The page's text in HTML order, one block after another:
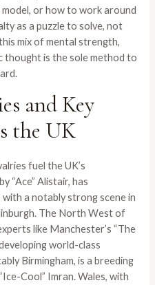
or how to work around
as a puzzle to solve, not
mix of mental strength,
thought is the sole method to
and Key
the UK
fuel the UK’s
“Ace” Alistair, has
a notably strong scene in
The North West of
like Manchester’s “The
world-class
Birmingham, is a breeding
Cool” Imran. Wales, with